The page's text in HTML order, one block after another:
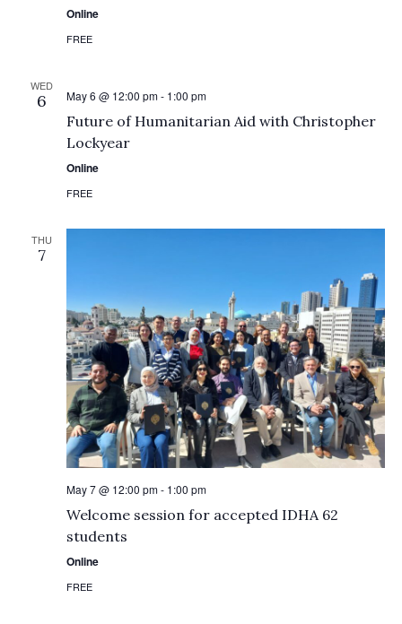
Online
FREE
WED
6 May 6 @ 12:00 pm- 1:00 pm
Future of Humanitarian Aid with Christopher
Lockyear
Online
FREE
THU
7
May 7 @ 12:00 pm- 1:00 pm
Welcome session for accepted IDHA 62
students
Online
FREE